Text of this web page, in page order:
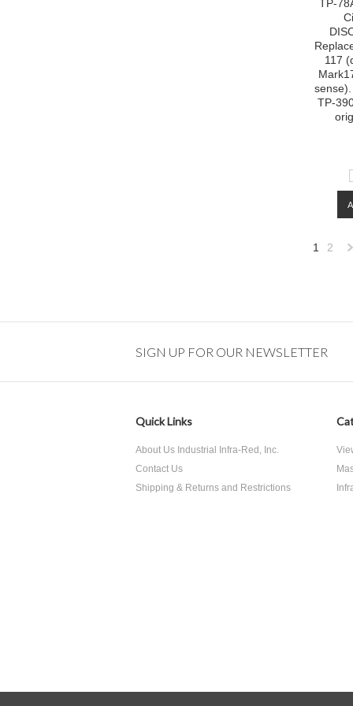
TP-
117
TP-
1 2
SIGN UP FOR OUR NEWSLETTER
Quick Links
About Us Industrial Infra-Red, Inc.
Contact Us
Shipping & Returns and Restrictions